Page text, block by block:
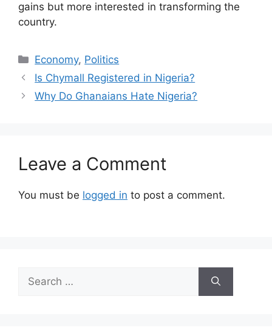
gains but more interested in transforming the
country.
Categories
Economy, Politics
Is Chymall Registered in Nigeria?
Why Do Ghanaians Hate Nigeria?
Leave a Comment
You must be logged in to post a comment.
for: